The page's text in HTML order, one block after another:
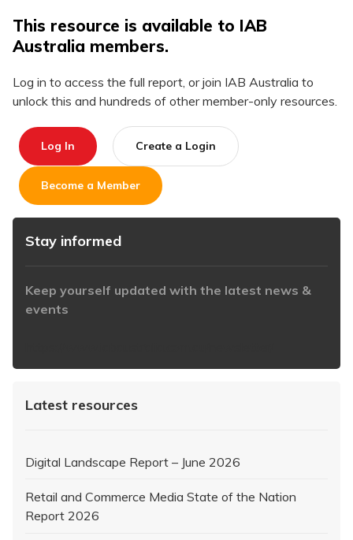
This resource is available to IAB
Australia members.
Log in to access the full report, or join IAB Australia to
unlock this and hundreds of other member-only resources.
Log In Create a Login
Become a Member
Stay informed
Keep yourself updated with the latest news &
events
Latest resources
Digital Landscape Report – June 2026
Retail and Commerce Media State of the Nation
Report 2026